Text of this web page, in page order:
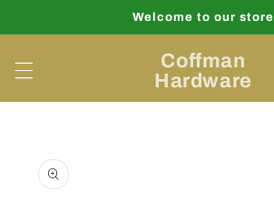
Welcome to our store
Coffman
Hardware
product
information